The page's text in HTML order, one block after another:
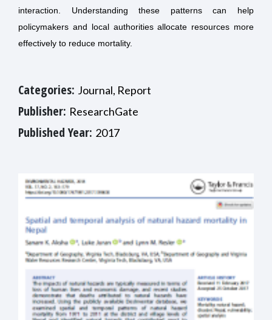
interaction. Understanding these patterns can help
policymakers and local authorities allocate resources more
effectively to reduce mortality.
Categories: Journal, Report
Publisher: ResearchGate
Published Year: 2017